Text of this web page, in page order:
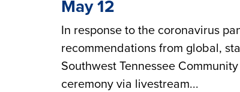
May 12
In response to the coronavirus
recommendations from global,
Southwest Tennessee
ceremony via livestream...